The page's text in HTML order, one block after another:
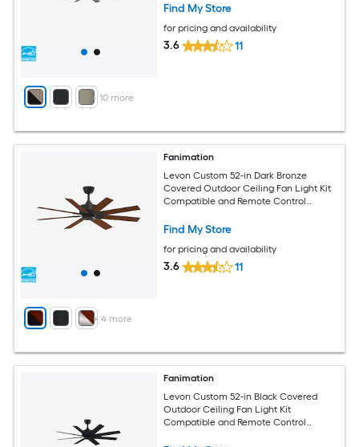
+ 10more
Find My Store
for pricing and availability
3.6 11
+ 4more
Fanimation
Levon Custom 52-in Dark Bronze
Covered Outdoor Ceiling Fan Light Kit
Compatible and Remote Control
Find My Store
for pricing and availability
3.6 11
Fanimation
Levon Custom 52-in Black Covered
Outdoor Ceiling Fan Light Kit
Compatible and Remote Control